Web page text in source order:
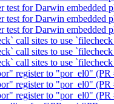
for Darwin embedded
for Darwin embedded
for Darwin embedded
call sites to use
call sites to use
call sites to use
register to "por_el0" (PR
register to "por_el0" (PR
register to "por_el0" (PR